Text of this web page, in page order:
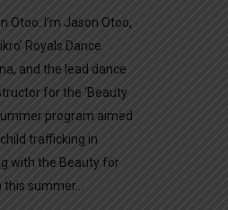
Otoo. I’m Jason Otoo,
Royals Dance
and the lead dance
for the ‘Beauty
program aimed
trafficking in
with the Beauty for
summer...